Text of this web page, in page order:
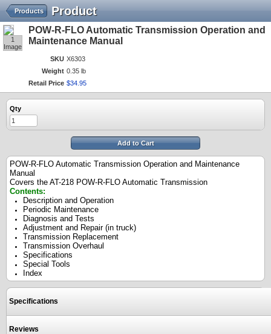
Product
Products
1
Image
POW-R-FLO Automatic Transmission Operation and
Maintenance Manual
SKU X6303
Weight 0.35 lb
Retail Price $34 95
Qty
Add to Cart
POW-R-FLO Automatic Transmission Operation and Maintenance
Manual
Covers the AT-218 POW-R-FLO Automatic Transmission
Contents:
Description and Operation
Periodic Maintenance
Diagnosis and Tests
Adjustment and Repair (in truck)
Transmission Replacement
Transmission Overhaul
Specifications
Special Tools
Index
Specifications
Reviews